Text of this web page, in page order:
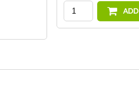
ADD